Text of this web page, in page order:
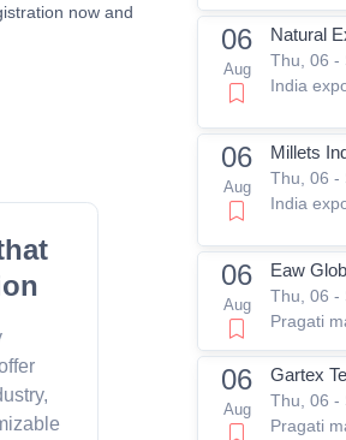
now and
06
Aug
Natural
Thu, 06 -
India
06
Aug
Millets
Thu, 06 -
India
06
Aug
Eaw
Thu, 06 -
Pragati
06
Aug
Gartex
Thu, 06 -
Pragati